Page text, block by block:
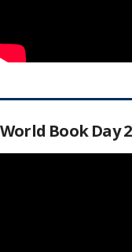
World Book Day